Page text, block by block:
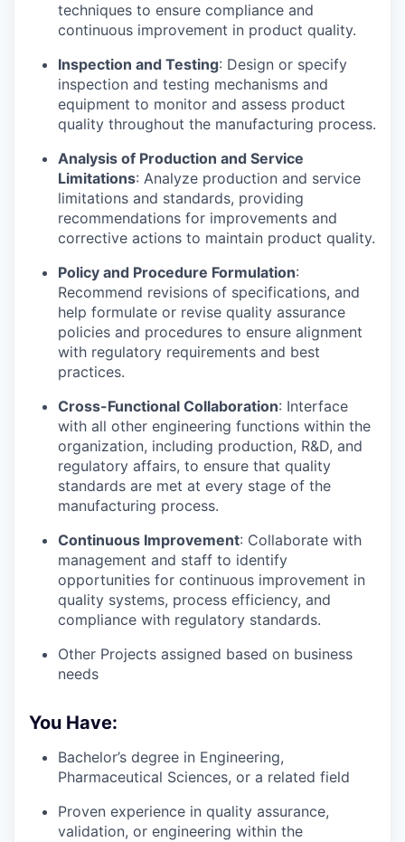
techniques to ensure compliance and
continuous improvement in product quality.
Inspection and Testing: Design or specify
inspection and testing mechanisms and
equipment to monitor and assess product
quality throughout the manufacturing process.
Analysis of Production and Service
Limitations: Analyze production and service
limitations and standards, providing
recommendations for improvements and
corrective actions to maintain product quality.
Policy and Procedure Formulation:
Recommend revisions of specifications, and
help formulate or revise quality assurance
policies and procedures to ensure alignment
with regulatory requirements and best
practices.
Cross-Functional Collaboration: Interface
with all other engineering functions within the
organization, including production, R&D, and
regulatory affairs, to ensure that quality
standards are met at every stage of the
manufacturing process.
Continuous Improvement: Collaborate with
management and staff to identify
opportunities for continuous improvement in
quality systems, process efficiency, and
compliance with regulatory standards.
Other Projects assigned based on business
needs
You Have:
Bachelor’s degree in Engineering,
Pharmaceutical Sciences, or a related field
Proven experience in quality assurance,
validation, or engineering within the